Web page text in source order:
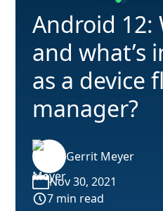
Android 12:
and what’s
as a device
manager?
Gerrit Meyer
Nov 30, 2021
7 min read